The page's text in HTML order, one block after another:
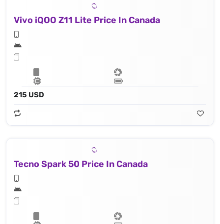
Vivo iQOO Z11 Lite Price In Canada
215 USD
Tecno Spark 50 Price In Canada